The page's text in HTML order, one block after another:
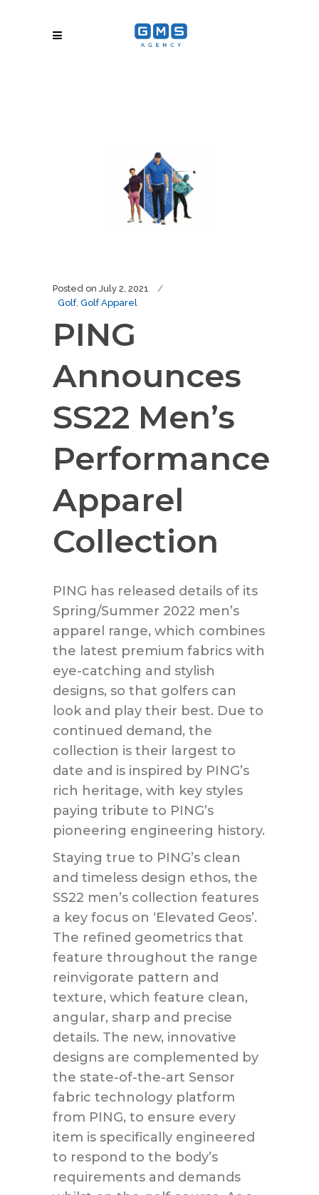
Posted on July 2, 2021
Golf, Golf Apparel
PING
Announces
SS22 Men’s
Performance
Apparel
Collection
PING has released details of its
Spring/Summer 2022 men’s
apparel range, which combines
the latest premium fabrics with
eye-catching and stylish
designs, so that golfers can
look and play their best. Due to
continued demand, the
collection is their largest to
date and is inspired by PING’s
rich heritage, with key styles
paying tribute to PING’s
pioneering engineering history.
Staying true to PING’s clean
and timeless design ethos, the
SS22 men’s collection features
a key focus on ‘Elevated Geos’.
The refined geometrics that
feature throughout the range
reinvigorate pattern and
texture, which feature clean,
angular, sharp and precise
details. The new, innovative
designs are complemented by
the state-of-the-art Sensor
fabric technology platform
from PING, to ensure every
item is specifically engineered
to respond to the body’s
requirements and demands